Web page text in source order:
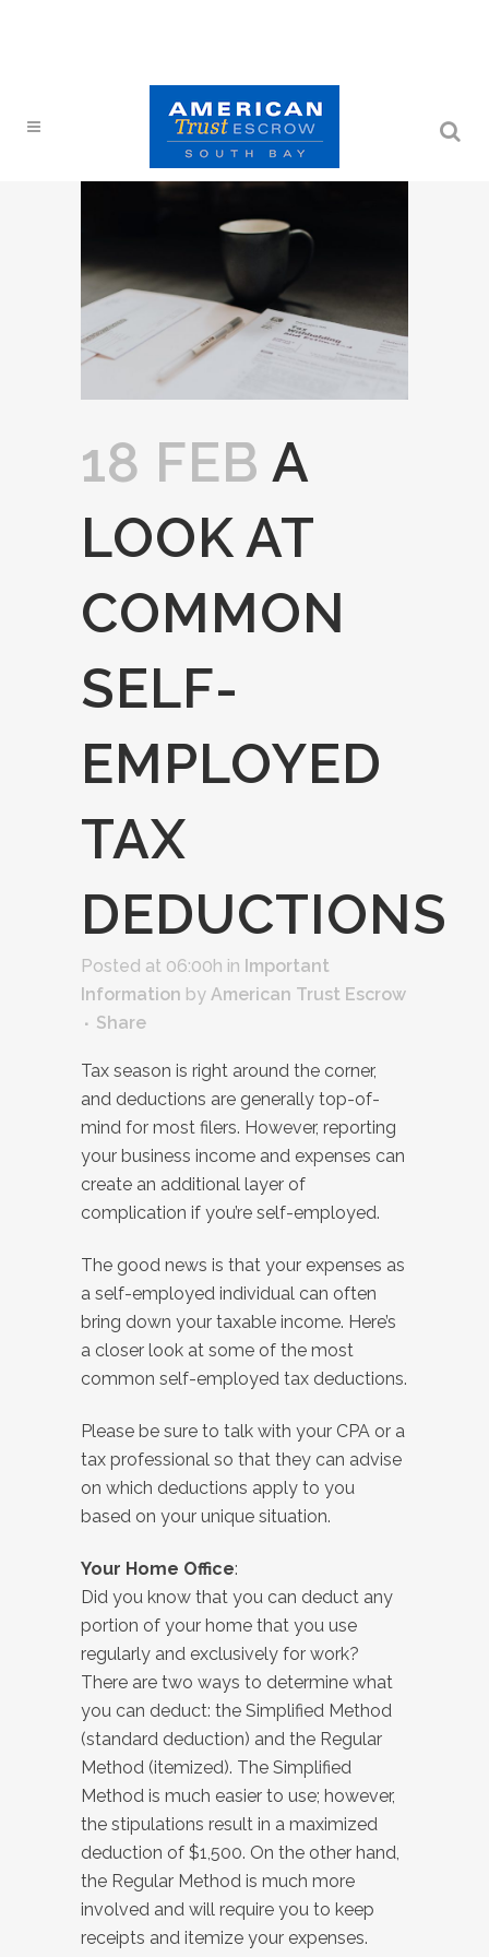
18 FEB A
LOOK AT
COMMON
SELF-
EMPLOYED
TAX
DEDUCTIONS
Posted at 06:00h in Important
Information by American Trust Escrow
Share
Tax season is right around the corner,
and deductions are generally top-of-
mind for most filers. However, reporting
your business income and expenses can
create an additional layer of
complication if you’re self-employed.
The good news is that your expenses as
a self-employed individual can often
bring down your taxable income. Here’s
a closer look at some of the most
common self-employed tax deductions.
Please be sure to talk with your CPA or a
tax professional so that they can advise
on which deductions apply to you
based on your unique situation.
Your Home Office:
Did you know that you can deduct any
portion of your home that you use
regularly and exclusively for work?
There are two ways to determine what
you can deduct: the Simplified Method
(standard deduction) and the Regular
Method (itemized). The Simplified
Method is much easier to use; however,
the stipulations result in a maximized
deduction of $1,500. On the other hand,
the Regular Method is much more
involved and will require you to keep
receipts and itemize your expenses.